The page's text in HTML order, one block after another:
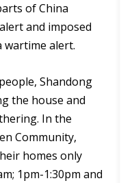
of China
and imposed
wartime alert.
Shandong
the house and
In the
Community,
homes only
1pm-1:30pm and